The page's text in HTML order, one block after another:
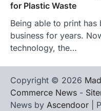
for Plastic Waste
Being able to print
business for years.
technology, the…
Copyright © 2026
Commerce News -
News by Ascendoor |